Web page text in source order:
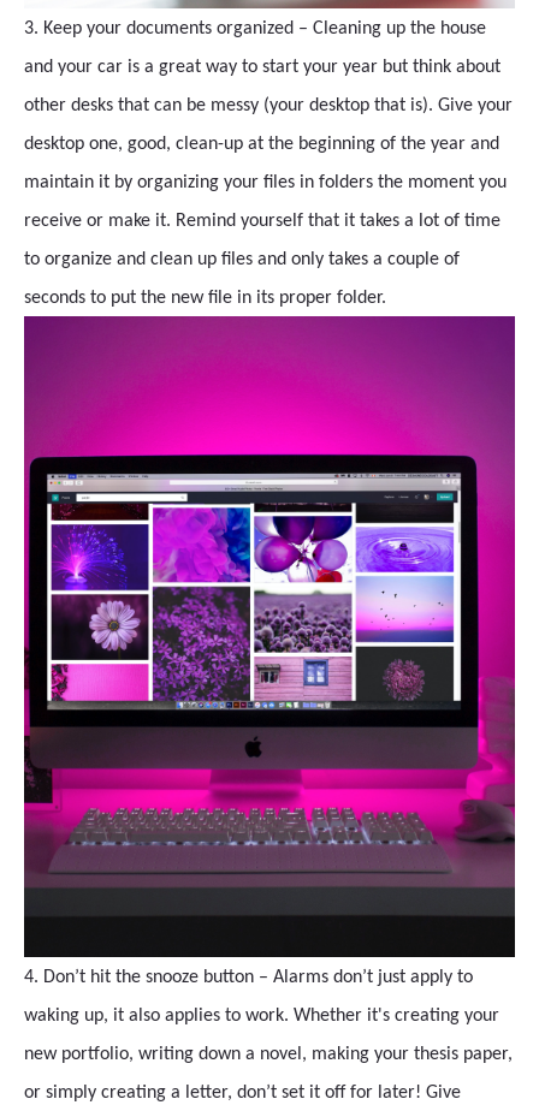
3. Keep your documents organized – Cleaning up the house
and your car is a great way to start your year but think about
other desks that can be messy (your desktop that is). Give your
desktop one, good, clean-up at the beginning of the year and
maintain it by organizing your files in folders the moment you
receive or make it. Remind yourself that it takes a lot of time
to organize and clean up files and only takes a couple of
seconds to put the new file in its proper folder.
4. Don’t hit the snooze button – Alarms don’t just apply to
waking up, it also applies to work. Whether it's creating your
new portfolio, writing down a novel, making your thesis paper,
or simply creating a letter, don’t set it off for later! Give